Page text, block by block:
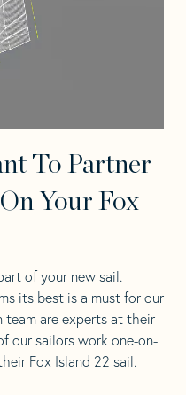
To Partner
Your Fox
of your new sail.
its best is a must for our
team are experts at their
our sailors work one-on-
Fox Island 22 sail.